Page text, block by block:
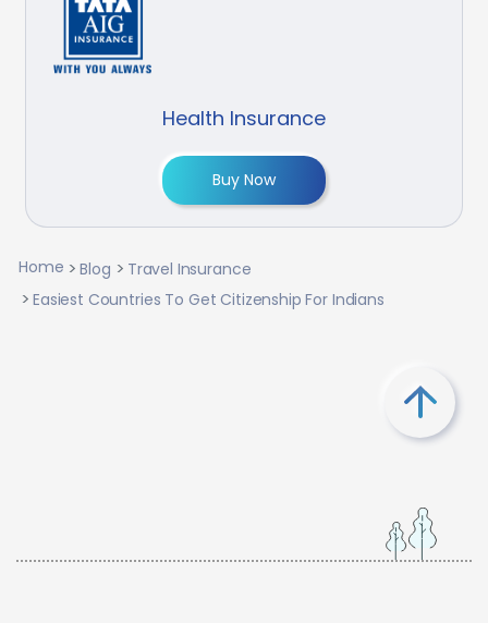
Health Insurance
Buy Now
Home Blog
Travel Insurance
Easiest Countries To Get Citizenship For Indians